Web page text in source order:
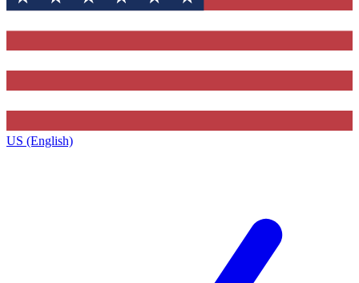
US (English)